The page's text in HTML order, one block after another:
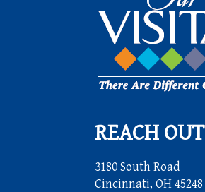
REACH OUT
3180 South Road
Cincinnati, OH 45248